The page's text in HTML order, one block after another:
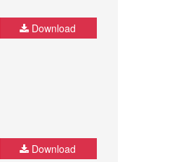
Download
Download